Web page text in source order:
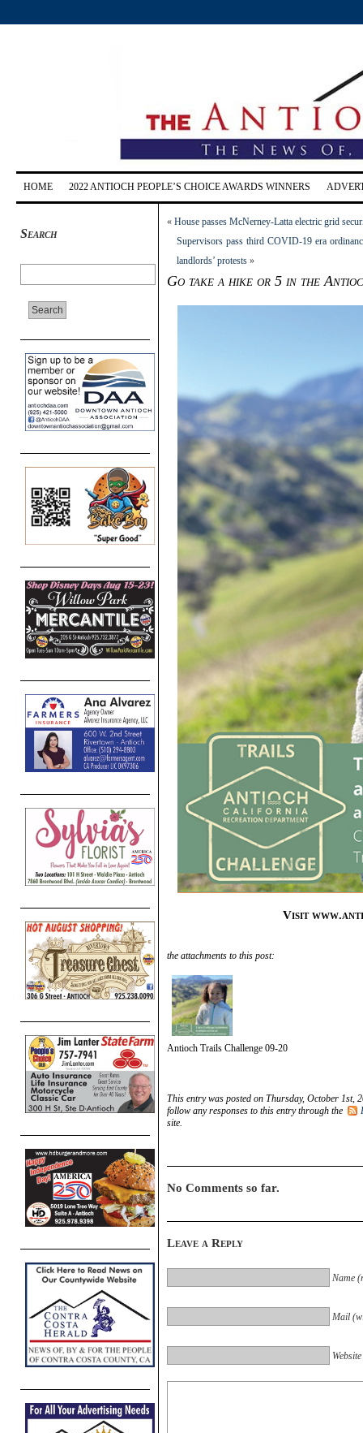
HOME 2022 ANTIOCH PEOPLE’S CHOICE AWARDS WINNERS
Search
« House passes McNerney-Latta electric grid
Supervisors pass third COVID-19 era
landlords’ protests »
Go take a hike or 5 in the
Visit
the attachments to this post:
Antioch Trails Challenge 09-20
This entry was posted on Thursday, October 1st,
follow any responses to this entry through the
site.
No Comments so far.
Leave a Reply
Name
Mail
Website